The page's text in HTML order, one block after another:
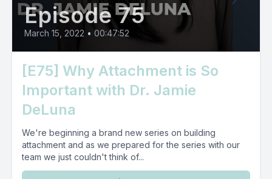
Episode 75
March 15, 2022 • 00:47:52
[E75] Why Attachment is So
Important with Dr. Jamie
DeLuna
We're beginning a brand new series on building
attachment and as we prepared for the series with our
team we just couldn't think of...